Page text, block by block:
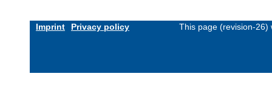
Imprint Privacy policy This page (revision-